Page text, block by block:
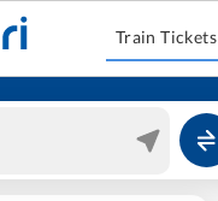
Train Tickets